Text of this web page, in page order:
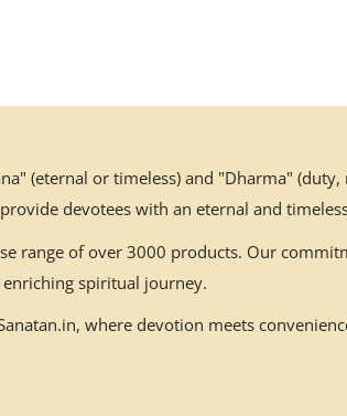
(eternal or timeless) and "Dharma"
devotees with an eternal and
range of over 3000 products. Our
spiritual journey.
where devotion meets